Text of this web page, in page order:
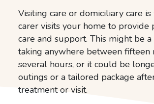
Visiting care or domiciliary care is
carer visits your home to provide
care and support. This might be
taking anywhere between fifteen
several hours, or it could be
outings or a tailored package
treatment or visit.